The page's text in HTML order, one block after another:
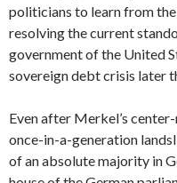
politicians to learn from
resolving the current
government of the United
sovereign debt crisis later
Even after Merkel’s
once-in-a-generation
of an absolute majority in